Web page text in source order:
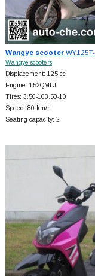
Wangye scooter
Wangye scooters
Displacement: 125 cc
Engine: 152QMI-J
Tires: 3.50-103.50-10
Speed: 80 km/h
Seating capacity: 2